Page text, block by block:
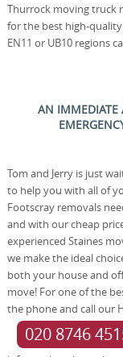
Thurrock moving truck
for the best high-
EN11 or UB10 regions
AN IMMEDIATE
Tom and Jerry is just
to help you with all of
Footscray removals
and with our cheap
experienced Staines
we make the ideal
both your house and
move! For one of the
the phone and call our
020 8746